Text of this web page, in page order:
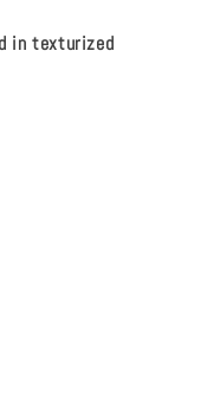
in texturized